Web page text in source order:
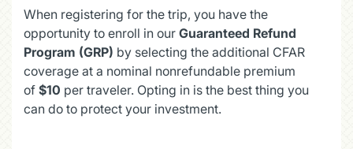
When registering for the trip, you have the
opportunity to enroll in our Guaranteed Refund
Program (GRP) by selecting the additional CFAR
coverage at a nominal nonrefundable premium
of $10 per traveler. Opting in is the best thing you
can do to protect your investment.